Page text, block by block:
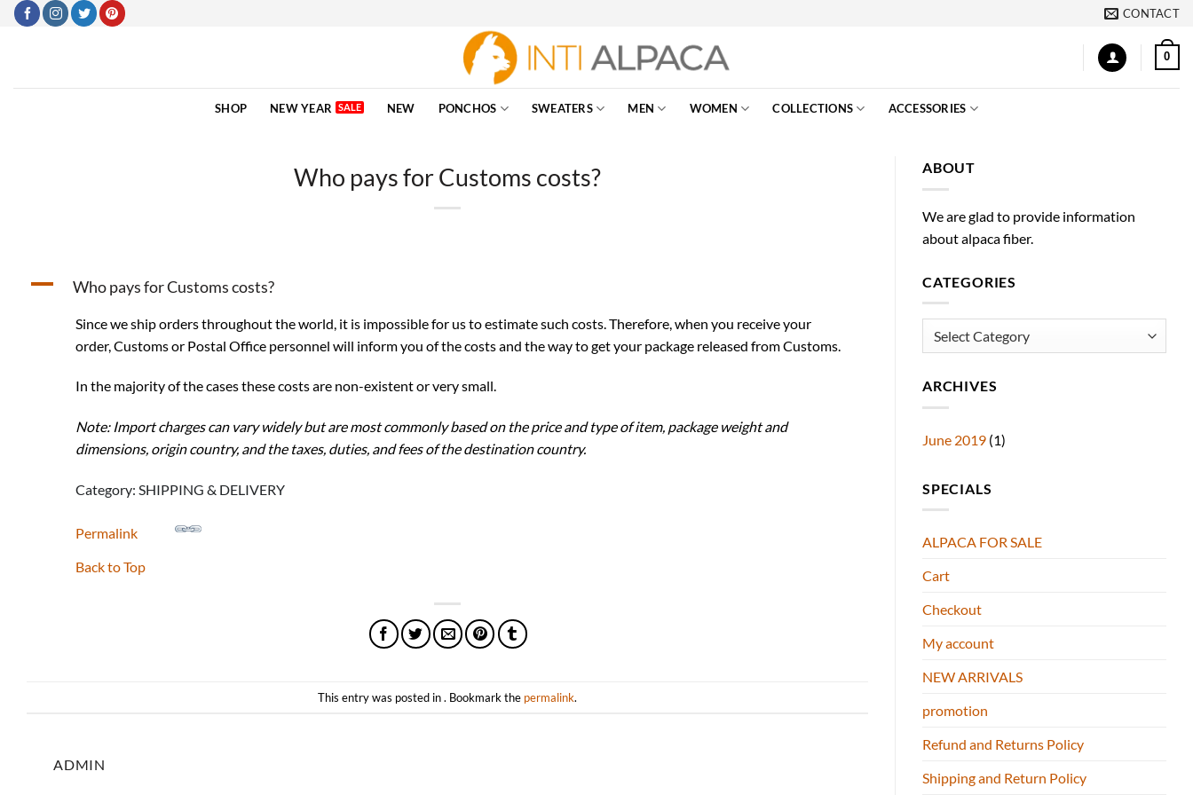
Skip
CONTACT
0
SHOP NEW YEAR NEW PONCHOS SWEATERS MEN WOMEN COLLECTIONS ACCESSORIES
Who pays for Customs costs?
A Who pays for Customs costs?
Since we ship orders throughout the world, it is impossible for us to estimate such costs. Therefore, when you receive your
order, Customs or Postal Office personnel will inform you of the costs and the way to get your package released from Customs.
In the majority of the cases these costs are non-existent or very small.
Note: Import charges can vary widely but are most commonly based on the price and type of item, package weight and
dimensions, origin country, and the taxes, duties, and fees of the destination country.
Category: SHIPPING & DELIVERY
Permalink
Back to Top
This entry was posted in . Bookmark the permalink.
ADMIN
ABOUT
We are glad to provide information
about alpaca fiber.
CATEGORIES
ARCHIVES
June 2019 (1)
SPECIALS
ALPACA FOR SALE
Cart
Checkout
My account
NEW ARRIVALS
promotion
Refund and Returns Policy
Shipping and Return Policy